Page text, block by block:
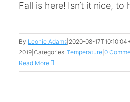
Fall is here! Isn‘t it nice, to
By Leonie Adams 2020-08-
2019 Categories: Temperature 0
Read More